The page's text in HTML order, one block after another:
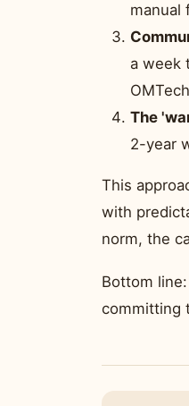
manual
a week
The
2-year
This
with
norm, the
Bottom
committing